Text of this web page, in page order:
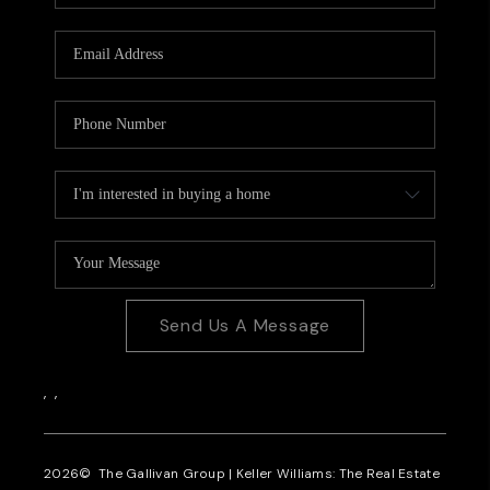
CAREERS
CONNECT
Send Us A Message
, ,
2026© The Gallivan Group | Keller Williams: The Real Estate